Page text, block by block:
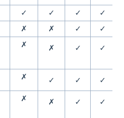
✓ ✓ ✓
✓
✗ ✗ ✓
✓
✗ ✗ ✓ ✓
✗ ✓ ✓ ✓
✗ ✗ ✓ ✓